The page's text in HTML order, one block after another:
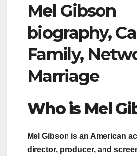
Mel Gibson
biography,
Family,
Marriage
Who is Mel
Mel Gibson is an American
director, producer, and